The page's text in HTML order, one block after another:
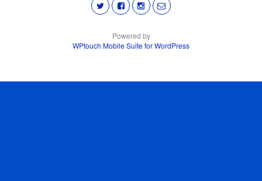
Powered by
WPtouch Mobile Suite for WordPress